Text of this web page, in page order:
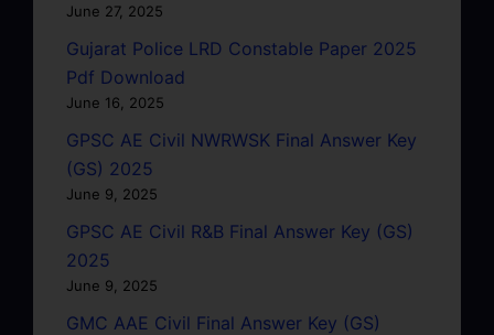
June 27, 2025
Gujarat Police LRD Constable Paper 2025
Pdf Download
June 16, 2025
GPSC AE Civil NWRWSK Final Answer Key
(GS) 2025
June 9, 2025
GPSC AE Civil R&B Final Answer Key (GS)
2025
June 9, 2025
GMC AAE Civil Final Answer Key (GS)